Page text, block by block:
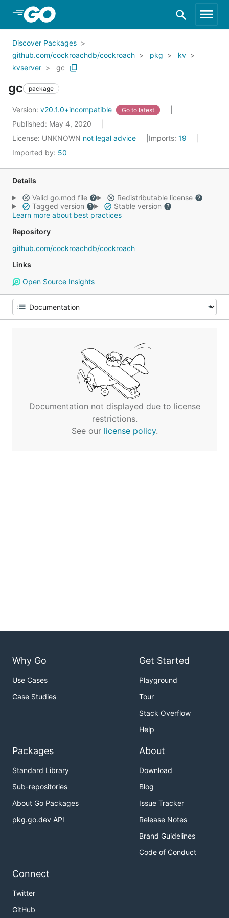
Skip to Main Content
Discover Packages
github.com/cockroachdb/cockroach
pkg
kv
kvserver
gc
gc package
Version: v20.1.0+incompatible Go to latest
Published: May 4, 2020
License: UNKNOWN not legal advice Imports: 19
Imported by: 50
Details
Valid go.mod file
Redistributable license
Tagged version
Stable version
Learn more about best practices
Repository
github.com/cockroachdb/cockroach
Links
Open Source Insights
Documentation not displayed due to license
restrictions.
See our license policy.
Why Go
Use Cases
Case Studies
Get Started
Playground
Tour
Stack Overflow
Help
Packages
Standard Library
Sub-repositories
About Go Packages
pkg.go.dev API
About
Download
Blog
Issue Tracker
Release Notes
Brand Guidelines
Code of Conduct
Connect
Twitter
GitHub